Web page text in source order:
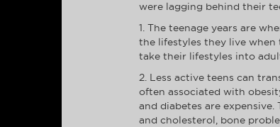
were lagging behind their
1. The teenage years are
the lifestyles they live when
take their lifestyles into
2. Less active teens can
often associated with
and diabetes are
and cholesterol, bone